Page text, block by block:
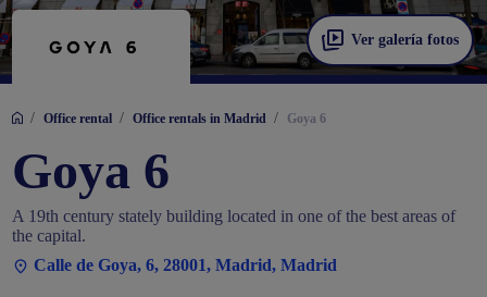
Ver galería fotos
/ Office rental / Office rentals in Madrid / Goya 6
Goya 6
A 19th century stately building located in one of the best areas of
the capital.
Calle de Goya, 6, 28001, Madrid, Madrid